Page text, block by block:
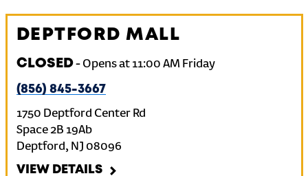
DEPTFORD MALL
CLOSED- Opens at 11:00 AM Friday
(856) 845-3667
1750 Deptford Center Rd
Space 2B 19Ab
Deptford, NJ 08096
VIEW DETAILS